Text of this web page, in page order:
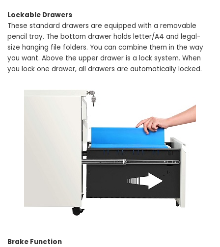
Lockable Drawers
These standard drawers are equipped with a removable
pencil tray. The bottom drawer holds letter/A4 and legal-
size hanging file folders. You can combine them in the way
you want. Above the upper drawer is a lock system. When
you lock one drawer, all drawers are automatically locked.
Brake Function